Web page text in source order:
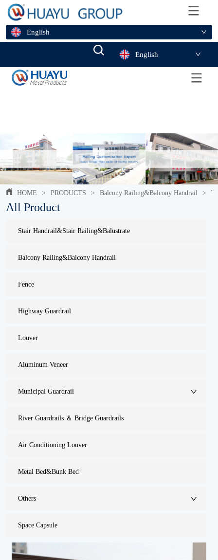
English
English
HOME > PRODUCTS > Balcony Railing&Balcony Handrail >
All Product
Stair Handrail&Stair Railing&Balustrate
Balcony Railing&Balcony Handrail
Fence
Highway Guardrail
Louver
Aluminum Veneer
Municipal Guardrail
River Guardrails ＆ Bridge Guardrails
Air Conditioning Louver
Metal Bed&Bunk Bed
Others
Space Capsule